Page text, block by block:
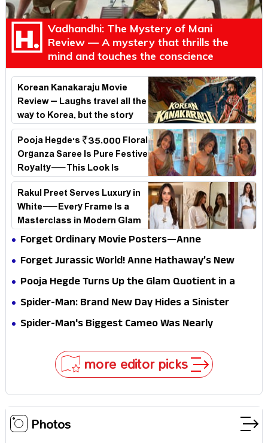
Vadhandhi: The Mystery of Mani
Review — A mystery that thrills the
mind and touches the conscience
Korean Kanakaraju Movie
Review – Laughs travel all the
way to Korea, but the story
loses its passport midway
Pooja Hegde's ₹35,000 Floral
Organza Saree Is Pure Festive
Royalty—This Look Is
Breaking the Internet
Rakul Preet Serves Luxury in
White—Every Frame Is a
Masterclass in Modern Glam
Forget Ordinary Movie Posters—Anne
Hathaway’s New Sci-Fi Thriller Just Raised the
Forget Jurassic World! Anne Hathaway’s New
Survival Epic Is Ready to Shock Audiences
Pooja Hegde Turns Up the Glam Quotient in a
Jaw-Dropping Chocolate Brown Look
Spider-Man: Brand New Day Hides a Sinister
Secret That Could Rewrite the MCU
Spider-Man's Biggest Cameo Was Nearly
more editor picks
Photos